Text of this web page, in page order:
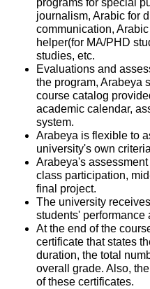
programs for special
journalism, Arabic for
communication,
helper(for MA/PHD
studies, etc.
Evaluations and
the program, Arabeya
course catalog
academic calendar,
system.
Arabeya is flexible to
university's own
Arabeya's
class participation,
final project.
The university
students' performance
At the end of the
certificate that states
duration, the total
overall grade. Also,
of these certificates.